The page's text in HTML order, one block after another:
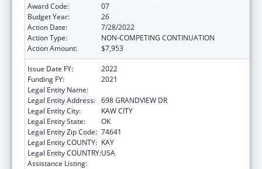
Award Code:
07
Budget Year:
26
Action Date:
7/28/2022
Action Type:
NON-COMPETING CONTINUATION
Action Amount:
$7,953
Issue Date FY:
2022
Funding FY:
2021
Legal Entity Name:
Legal Entity Address: 698 GRANDVIEW DR
Legal Entity City:
KAW CITY
Legal Entity State:
OK
Legal Entity Zip Code: 74641
Legal Entity COUNTY: KAY
Legal Entity COUNTRY:USA
Assistance Listing: